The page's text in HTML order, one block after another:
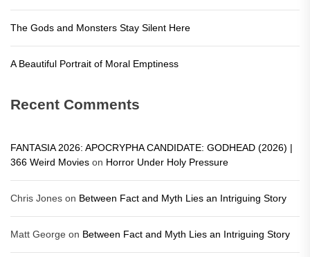
The Gods and Monsters Stay Silent Here
A Beautiful Portrait of Moral Emptiness
Recent Comments
FANTASIA 2026: APOCRYPHA CANDIDATE: GODHEAD (2026) |
366 Weird Movies on Horror Under Holy Pressure
Chris Jones on Between Fact and Myth Lies an Intriguing Story
Matt George on Between Fact and Myth Lies an Intriguing Story